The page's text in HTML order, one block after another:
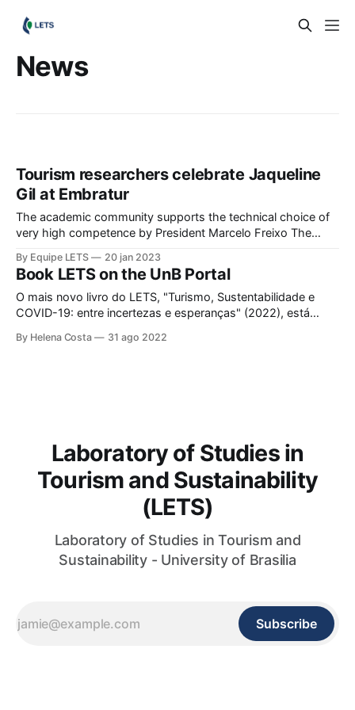
News
Tourism researchers celebrate Jaqueline
Gil at Embratur
The academic community supports the technical choice of
very high competence by President Marcelo Freixo The
and its researchers celebrate the appointment of Jaqueline
Gil as Director of Marketing, Intelligence and Communication
of Embratur, the Brazilian Agency for the International
Promotion of Tourism and Sustainability.
By Equipe LETS 20 jan 2023
Book LETS on the UnB Portal
O mais novo livro do LETS, "Turismo, Sustentabilidade e
COVID-19: entre incertezas e esperanças" (2022), está
livros digitais da Universidade de Brasília. Para acesso ao
By Helena Costa 31 ago 2022
Laboratory of Studies in
Tourism and Sustainability
(LETS)
Laboratory of Studies in Tourism and
Sustainability - University of Brasilia
Subscribe